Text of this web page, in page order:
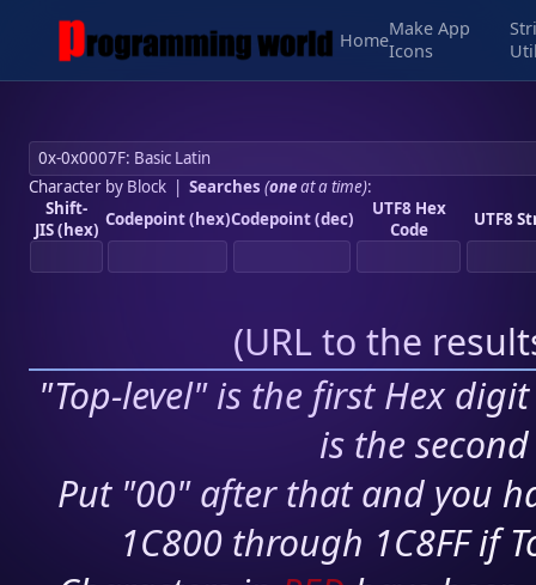
Home
Make App
Icons
Character by Block| Searches (oneat a time):
Shift-
JIS (hex) Codepoint (hex)Codepoint (dec)
UTF8 Hex
Code
UTF8
(URL to the
"Top-level" is the first Hex
is the
Put "00" after that and you
1C800 through 1C8FF if